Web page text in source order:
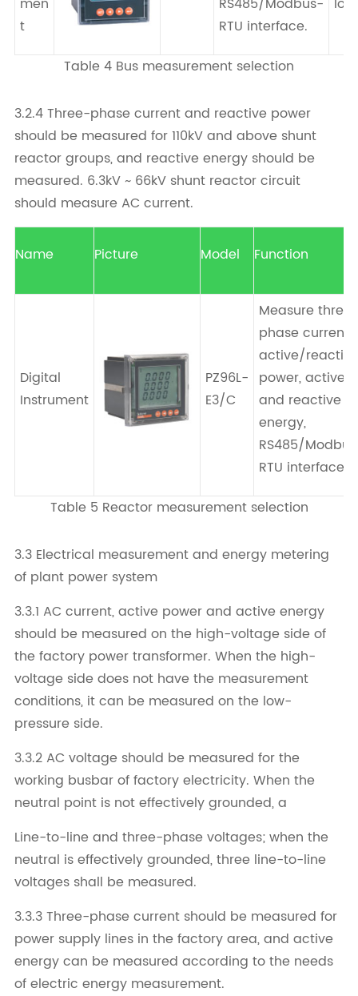
men
t
RS485/Modbus-
RTU interface.
Table 4 Bus measurement selection
3.2.4 Three-phase current and reactive power
should be measured for 110kV and above shunt
reactor groups, and reactive energy should be
measured. 6.3kV ~ 66kV shunt reactor circuit
should measure AC current.
Name Picture Model Function
Digital
Instrument
PZ96L-
E3/C
Measure three-
phase current,
active/reactive
power, active
and reactive
energy,
RS485/
RTU interface.
Table 5 Reactor measurement selection
3.3 Electrical measurement and energy metering
of plant power system
3.3.1 AC current, active power and active energy
should be measured on the high-voltage side of
the factory power transformer. When the high-
voltage side does not have the measurement
conditions, it can be measured on the low-
pressure side.
3.3.2 AC voltage should be measured for the
working busbar of factory electricity. When the
neutral point is not effectively grounded, a
Line-to-line and three-phase voltages; when the
neutral is effectively grounded, three line-to-line
voltages shall be measured.
3.3.3 Three-phase current should be measured for
power supply lines in the factory area, and active
energy can be measured according to the needs
of electric energy measurement.